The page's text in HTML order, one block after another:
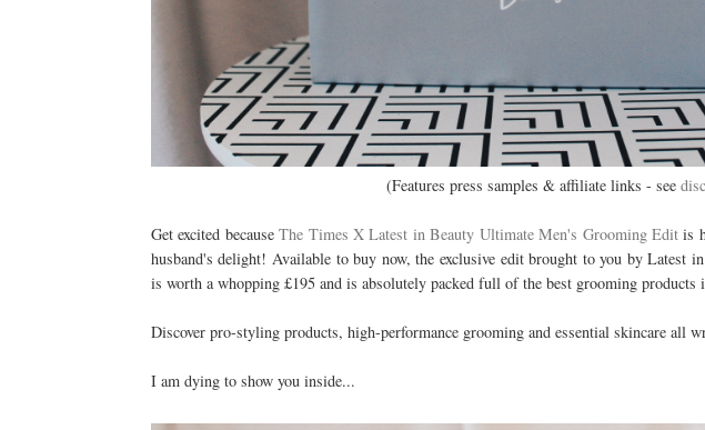
(Features press samples & affiliate links - see
Get excited becauseThe Times X Latest in Beauty Ultimate Men's Grooming Edit is
husband's delight! Available to buy now, the exclusive edit brought to you by Latest
is worth a whopping £195 and is absolutely packed full of the best grooming products
Discover pro-styling products, high-performance grooming and essential skincare all
I am dying to show you inside...